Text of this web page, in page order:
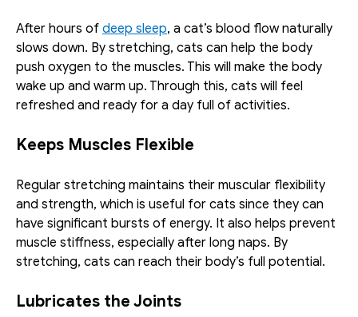
After hours of deep sleep, a cat’s blood flow naturally
slows down. By stretching, cats can help the body
push oxygen to the muscles. This will make the body
wake up and warm up. Through this, cats will feel
refreshed and ready for a day full of activities.
Keeps Muscles Flexible
Regular stretching maintains their muscular flexibility
and strength, which is useful for cats since they can
have significant bursts of energy. It also helps prevent
muscle stiffness, especially after long naps. By
stretching, cats can reach their body’s full potential.
Lubricates the Joints